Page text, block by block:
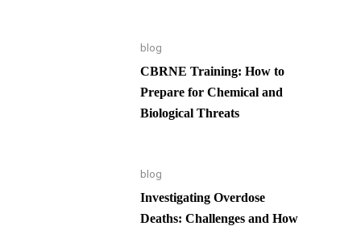
blog
CBRNE Training: How to
Prepare for Chemical and
Biological Threats
blog
Investigating Overdose
Deaths: Challenges and How